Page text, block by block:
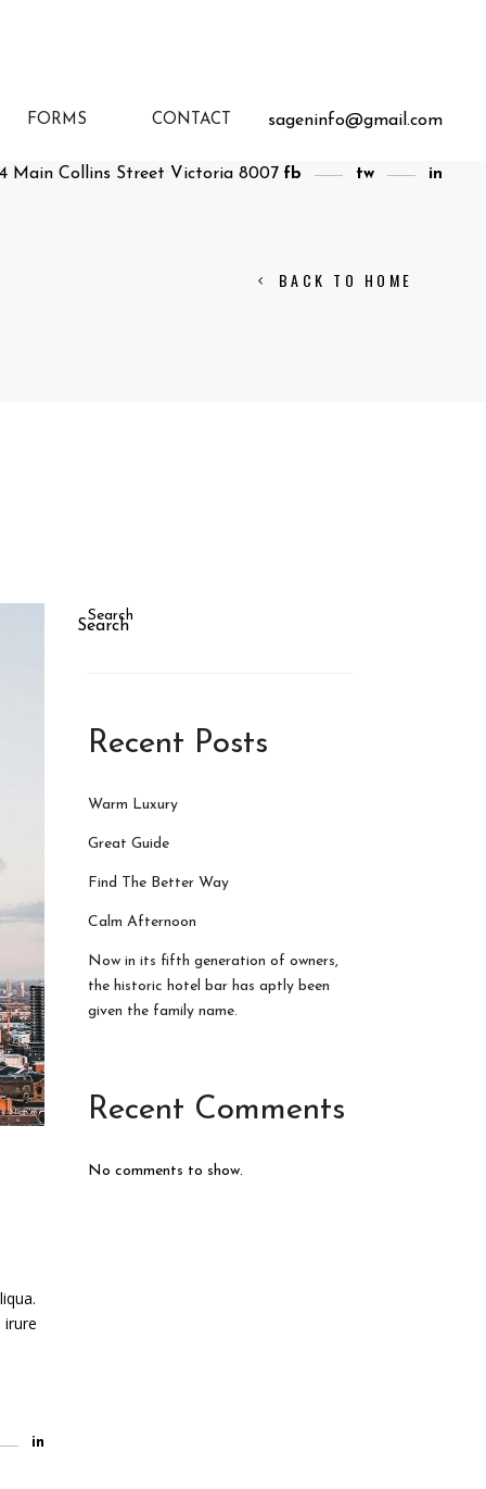
FORMS CONTACT sageninfo@gmail.com
Main Collins Street Victoria 8007 fb tw in
BACK TO HOME
irure
in
Search
Search
Recent Posts
Warm Luxury
Great Guide
Find The Better Way
Calm Afternoon
Now in its fifth generation of owners,
the historic hotel bar has aptly been
given the family name.
Recent Comments
No comments to show.